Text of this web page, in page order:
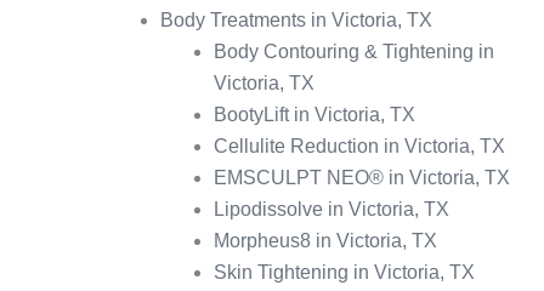
Body Treatments in Victoria, TX
Body Contouring & Tightening in
Victoria, TX
BootyLift in Victoria, TX
Cellulite Reduction in Victoria, TX
EMSCULPT NEO® in Victoria, TX
Lipodissolve in Victoria, TX
Morpheus8 in Victoria, TX
Skin Tightening in Victoria, TX